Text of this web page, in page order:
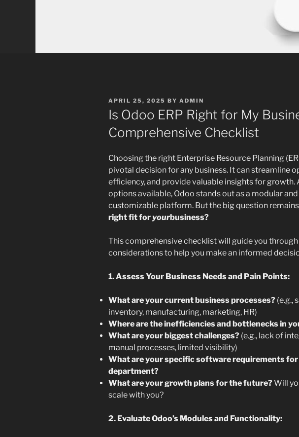
POSTED
ON
APRIL 25, 2025 BY ADMIN
Is Odoo ERP Right for My
Comprehensive Checklist
Choosing the right Enterprise Resource Planning
pivotal decision for any business. It can streamline
efficiency, and provide valuable insights for growth.
options available, Odoo stands out as a modular
customizable platform. But the big question
right fit for yourbusiness?
This comprehensive checklist will guide you through
considerations to help you make an informed
1. Assess Your Business Needs and Pain Points:
What are your current business processes? (e.g.,
inventory, manufacturing, marketing, HR)
Where are the inefficiencies and bottlenecks in
What are your biggest challenges? (e.g., lack of
manual processes, limited visibility)
What are your specific software requirements for
department?
What are your growth plans for the future?Will
scale with you?
2. Evaluate Odoo’s Modules and Functionality: